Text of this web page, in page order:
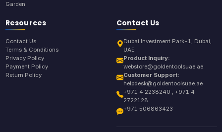
Garden
Resources
Contact Us
Terms & Conditions
Privacy Policy
Payment Policy
Return Policy
Contact Us
Dubai Investment Park-1, Dubai,
UAE
Product Inquiry:
webstore@goldentoolsuae.ae
Customer Support:
helpdesk@goldentoolsuae.ae
+971 4 2238240 , +971 4
2722128
+971 506863423